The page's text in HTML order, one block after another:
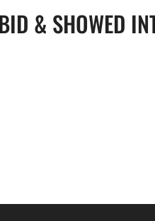
& SHOWED